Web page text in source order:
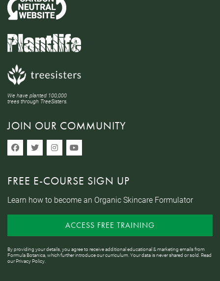
We have planted 100,000
trees through TreeSisters.
JOIN OUR COMMUNITY
FREE E-COURSE SIGN UP
Learn how to become an Organic Skincare Formulator
ACCESS FREE TRAINING
By providing your details, you agree to receive additional educational & marketing emails from
Formula Botanica, which further introduce our curriculum. Your data is never shared or sold. Read
ourPrivacy Policy.